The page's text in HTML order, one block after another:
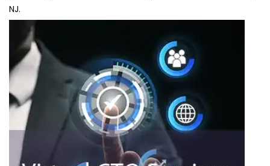
NJ.